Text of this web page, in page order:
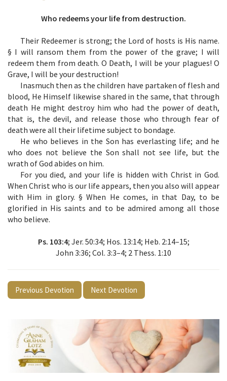
Who redeems your life from destruction.
Their Redeemer is strong; the Lord of hosts is His name.
§ I will ransom them from the power of the grave; I will
redeem them from death. O Death, I will be your plagues! O
Grave, I will be your destruction!
Inasmuch then as the children have partaken of flesh and
blood, He Himself likewise shared in the same, that through
death He might destroy him who had the power of death,
that is, the devil, and release those who through fear of
death were all their lifetime subject to bondage.
He who believes in the Son has everlasting life; and he
who does not believe the Son shall not see life, but the
wrath of God abides on him.
For you died, and your life is hidden with Christ in God.
When Christ who is our life appears, then you also will appear
with Him in glory. § When He comes, in that Day, to be
glorified in His saints and to be admired among all those
who believe.
Ps. 103:4; Jer. 50:34; Hos. 13:14; Heb. 2:14–15;
John 3:36; Col. 3:3–4; 2 Thess. 1:10
Previous Devotion Next Devotion